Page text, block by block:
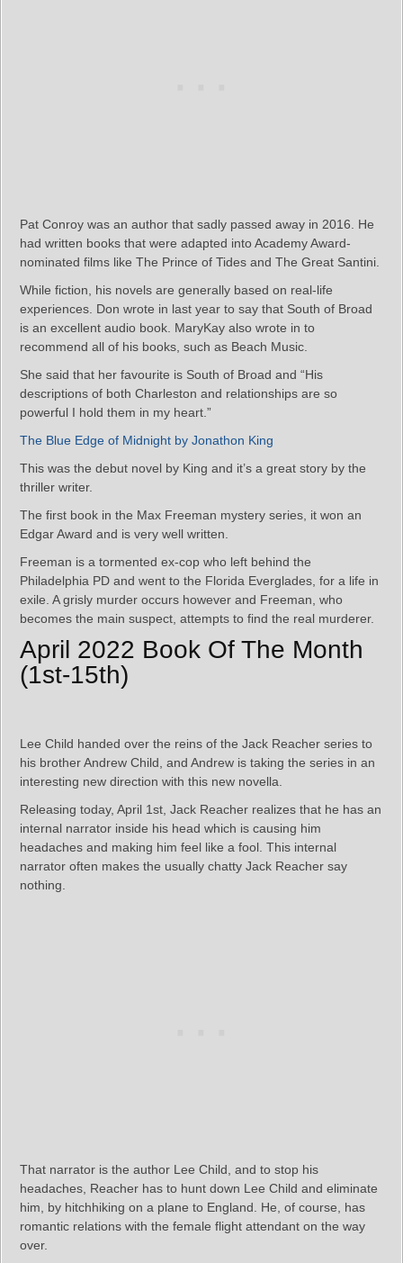
Pat Conroy was an author that sadly passed away in 2016. He
had written books that were adapted into Academy Award-
nominated films like The Prince of Tides and The Great Santini.
While fiction, his novels are generally based on real-life
experiences. Don wrote in last year to say that South of Broad
is an excellent audio book. MaryKay also wrote in to
recommend all of his books, such as Beach Music.
She said that her favourite is South of Broad and “His
descriptions of both Charleston and relationships are so
powerful I hold them in my heart.”
The Blue Edge of Midnight by Jonathon King
This was the debut novel by King and it’s a great story by the
thriller writer.
The first book in the Max Freeman mystery series, it won an
Edgar Award and is very well written.
Freeman is a tormented ex-cop who left behind the
Philadelphia PD and went to the Florida Everglades, for a life in
exile. A grisly murder occurs however and Freeman, who
becomes the main suspect, attempts to find the real murderer.
April 2022 Book Of The Month
(1st-15th)
Lee Child handed over the reins of the Jack Reacher series to
his brother Andrew Child, and Andrew is taking the series in an
interesting new direction with this new novella.
Releasing today, April 1st, Jack Reacher realizes that he has an
internal narrator inside his head which is causing him
headaches and making him feel like a fool. This internal
narrator often makes the usually chatty Jack Reacher say
nothing.
That narrator is the author Lee Child, and to stop his
headaches, Reacher has to hunt down Lee Child and eliminate
him, by hitchhiking on a plane to England. He, of course, has
romantic relations with the female flight attendant on the way
over.